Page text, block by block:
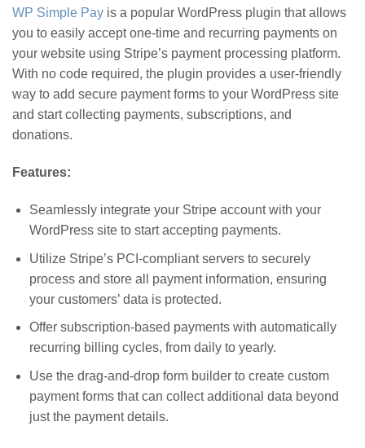
WP Simple Pay is a popular WordPress plugin that allows
you to easily accept one-time and recurring payments on
your website using Stripe’s payment processing platform.
With no code required, the plugin provides a user-friendly
way to add secure payment forms to your WordPress site
and start collecting payments, subscriptions, and
donations.
Features:
Seamlessly integrate your Stripe account with your
WordPress site to start accepting payments.
Utilize Stripe’s PCI-compliant servers to securely
process and store all payment information, ensuring
your customers’ data is protected.
Offer subscription-based payments with automatically
recurring billing cycles, from daily to yearly.
Use the drag-and-drop form builder to create custom
payment forms that can collect additional data beyond
just the payment details.